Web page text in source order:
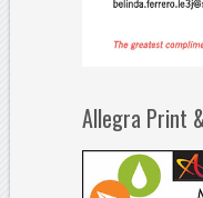
Allegra Print